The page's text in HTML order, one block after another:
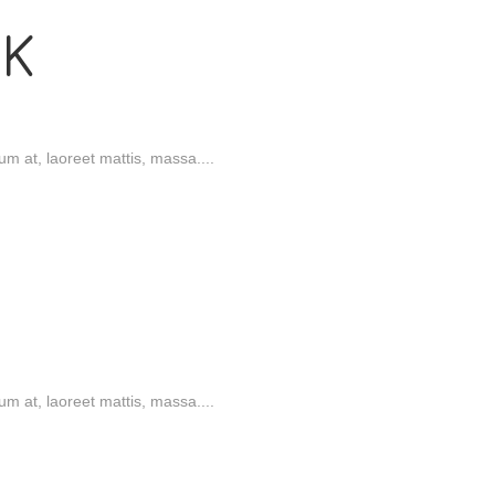
at, laoreet mattis, massa....
at, laoreet mattis, massa....